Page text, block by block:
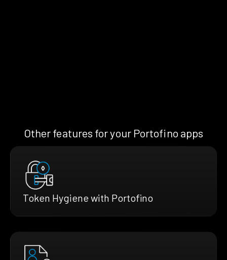
Other features for your Portofino apps
Token Hygiene with Portofino